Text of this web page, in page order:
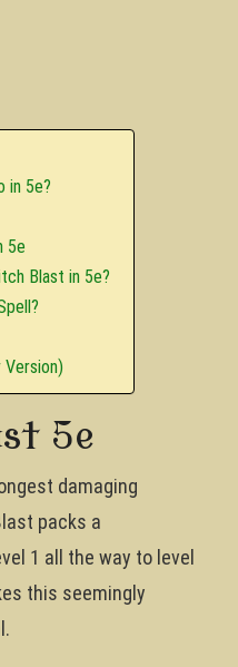
in 5e?
5e
Blast in 5e?
5e
damaging
packs a
1 all the way to level
this seemingly